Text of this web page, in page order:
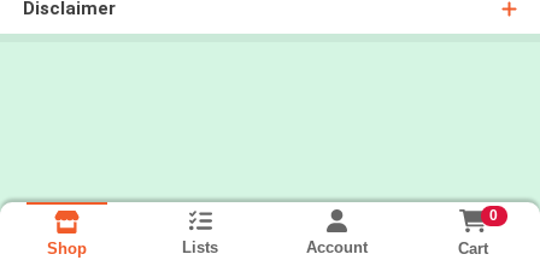
Disclaimer
Shop Lists Account
0
Cart